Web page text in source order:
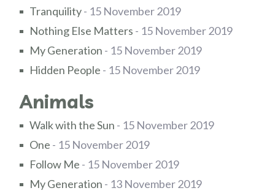
Tranquility- 15 November 2019
Nothing Else Matters - 15 November 2019
My Generation - 15 November 2019
Hidden People - 15 November 2019
Animals
Walk with the Sun - 15 November 2019
One - 15 November 2019
Follow Me - 15 November 2019
My Generation - 13 November 2019